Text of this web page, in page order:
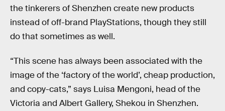
the tinkerers of Shenzhen create new products
instead of off-brand PlayStations, though they still
do that sometimes as well.
“This scene has always been associated with the
image of the ‘factory of the world’, cheap production,
and copy-cats,” says Luisa Mengoni, head of the
Victoria and Albert Gallery, Shekou in Shenzhen.